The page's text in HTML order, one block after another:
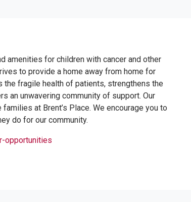
amenities for children with cancer and other
to provide a home away from home for
fragile health of patients, strengthens the
an unwavering community of support. Our
at Brent’s Place. We encourage you to
do for our community.
opportunities